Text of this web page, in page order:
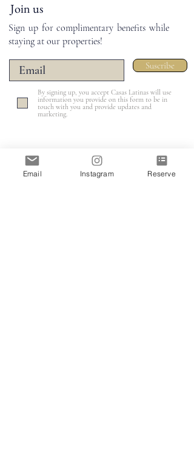
Join us
Sign up for complimentary benefits while
staying at our properties!
Suscribe
By signing up, you accept Casas Latinas will use
information you provide on this form to be in
touch with you and provide updates and
marketing.
Email Instagram Reserve